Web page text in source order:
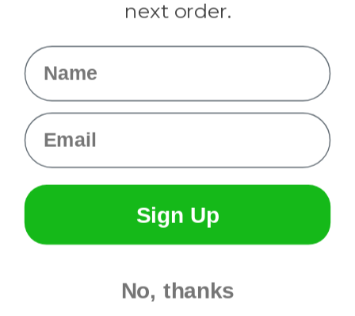
next order.
Name
Email
Sign Up
No, thanks